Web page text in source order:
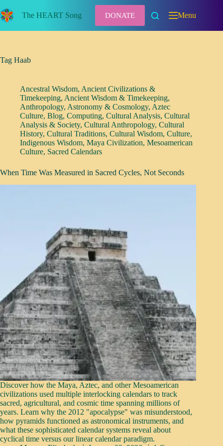
to
content
The HEART Song DONATE Menu
Tag Haab
Ancestral Wisdom, Ancient Civilizations &
Timekeeping, Ancient Wisdom & Timekeeping,
Anthropology, Astronomy & Cosmology, Aztec
Culture, Blog, Computing, Cultural Analysis, Cultural
Analysis & Society, Cultural Anthropology, Cultural
History, Cultural Traditions, Cultural Wisdom, Culture,
Indigenous Wisdom, Maya Civilization, Mesoamerican
Culture, Sacred Calendars
When Time Was Measured in Sacred Cycles, Not Seconds
Discover how the Maya, Aztec, and other Mesoamerican
civilizations used multiple interlocking calendars to track
sacred, agricultural, and cosmic time spanning millions of
years. Learn why the 2012 "apocalypse" was misunderstood,
how pyramids functioned as astronomical instruments, and
what these sophisticated calendar systems reveal about
cyclical time versus our linear calendar paradigm.